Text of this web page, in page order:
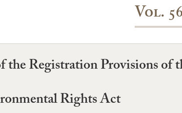
Vol.
Registration Provisions of
Rights Act